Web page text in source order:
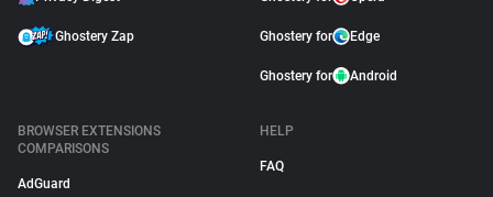
Ghostery Zap Ghostery for Edge
Ghostery for Android
BROWSER EXTENSIONS
COMPARISONS
AdGuard
HELP
FAQ